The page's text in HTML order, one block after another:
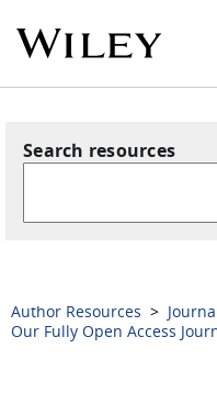
Search resources
Author Resources >
Our Fully Open Access